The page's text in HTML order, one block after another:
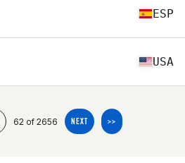
ESP
USA
62 of 2656 NEXT >>